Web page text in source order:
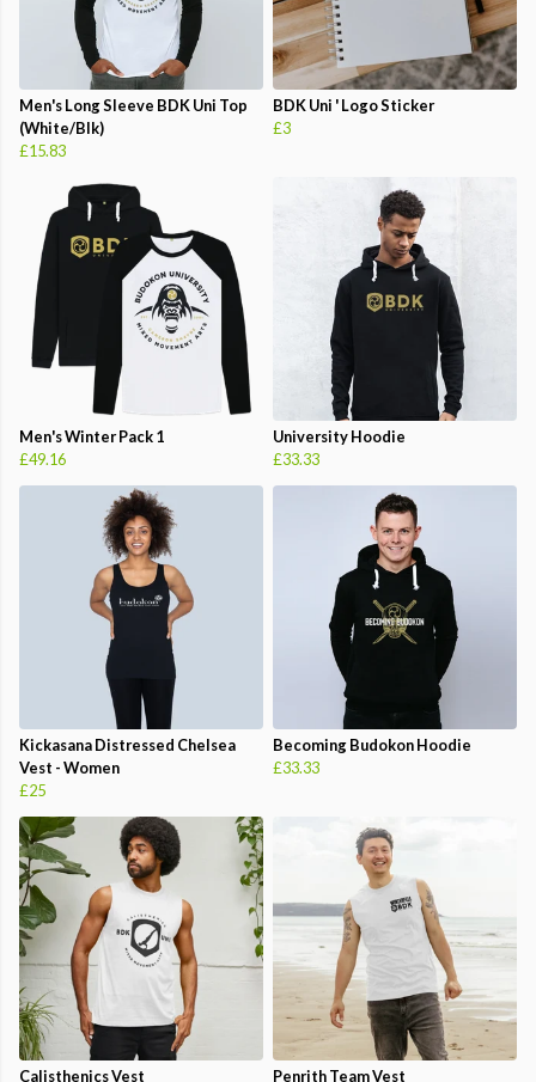
Men's Long Sleeve BDK Uni Top
(White/Blk)
£15.83
BDK Uni ' Logo Sticker
£3
Men's Winter Pack 1
£49.16
University Hoodie
£33.33
Kickasana Distressed Chelsea
Vest - Women
£25
Becoming Budokon Hoodie
£33.33
Calisthenics Vest Penrith Team Vest